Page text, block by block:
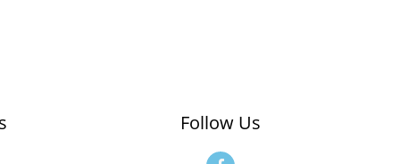
Follow Us